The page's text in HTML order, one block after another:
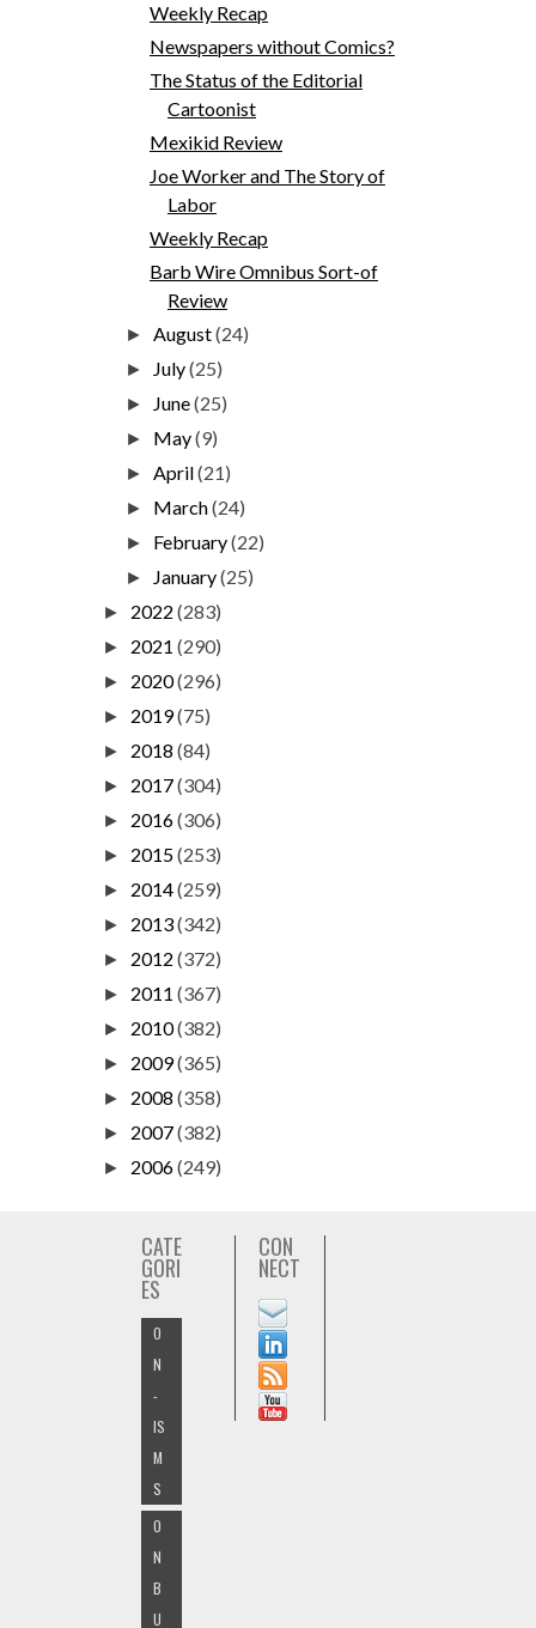
Weekly Recap
Newspapers without Comics?
The Status of the Editorial
Cartoonist
Mexikid Review
Joe Worker and The Story of
Labor
Weekly Recap
Barb Wire Omnibus Sort-of
Review
►August(24)
► July(25)
► June(25)
► May(9)
►April(21)
► March(24)
► February(22)
► January(25)
► 2022 (283)
► 2021 (290)
► 2020(296)
► 2019(75)
► 2018 (84)
► 2017(304)
► 2016(306)
► 2015(253)
► 2014(259)
► 2013(342)
► 2012 (372)
► 2011 (367)
► 2010(382)
► 2009(365)
► 2008 (358)
► 2007(382)
► 2006(249)
CATE
GORI
ES
O
N
-
IS
M
S
O
N
B
U
CON
NECT